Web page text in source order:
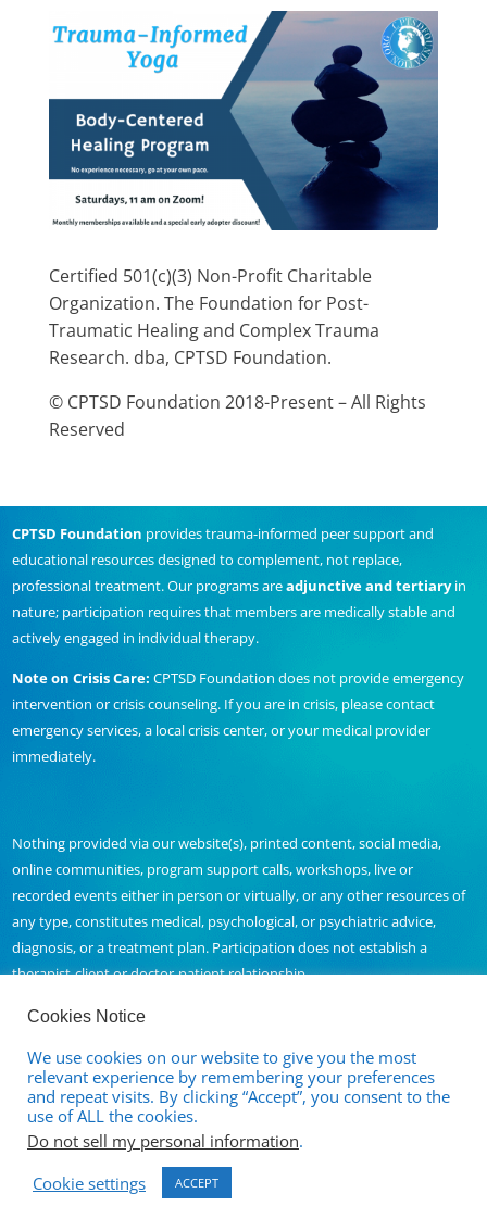
Certified 501(c)(3) Non-Profit Charitable
Organization. The Foundation for Post-
Traumatic Healing and Complex Trauma
Research. dba, CPTSD Foundation.
© CPTSD Foundation 2018-Present – All Rights
Reserved
CPTSD Foundation provides trauma-informed peer support and
educational resources designed to complement, not replace,
professional treatment. Our programs areadjunctive and tertiaryin
nature; participation requires that members are medically stable and
actively engaged in individual therapy.
Note on Crisis Care: CPTSD Foundation does not provide emergency
intervention or crisis counseling. If you are in crisis, please contact
emergency services, a local crisis center, or your medical provider
immediately.
Nothing provided via our website(s), printed content, social media,
online communities, program support calls, workshops, live or
recorded events either in person or virtually, or any other resources of
any type, constitutes medical, psychological, or psychiatric advice,
diagnosis, or a treatment plan. Participation does not establish a
therapist-client or doctor-patient relationship.
Contact Us
Full Disclaimer and Privacy Policy
Terms of Service
Cancellation and Refund Policy
Cookies Notice
We use cookies on our website to give you the most
relevant experience by remembering your preferences
and repeat visits. By clicking “Accept”, you consent to the
use of ALL the cookies.
Do not sell my personal information.
Cookie settings
ACCEPT